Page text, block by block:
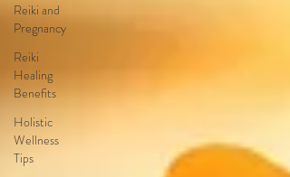
Reiki and
Pregnancy
Reiki
Healing
Benefits
Holistic
Wellness
Tips